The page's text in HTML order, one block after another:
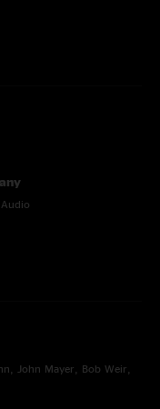
John Mayer, Bob Weir,